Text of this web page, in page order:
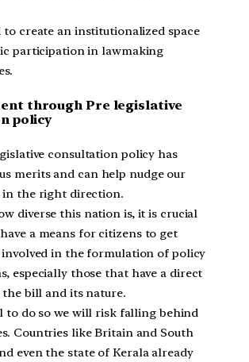
to create an institutionalized space
participation in lawmaking
through Pre legislative
policy
consultation policy has
merits and can help nudge our
in the right direction.
diverse this nation is, it is crucial
a means for citizens to get
in the formulation of policy
especially those that have a direct
the bill and its nature.
to do so we will risk falling behind
Countries like Britain and South
even the state of Kerala already